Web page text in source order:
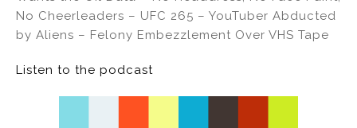
No Cheerleaders – UFC 265 – YouTuber Abducted
by Aliens – Felony Embezzlement Over VHS Tape
Listen to the podcast